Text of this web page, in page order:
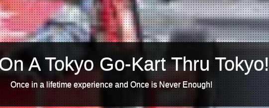
A Tokyo Go-Kart Thru Tokyo!
Once in a lifetime experience and Once is Never Enough!